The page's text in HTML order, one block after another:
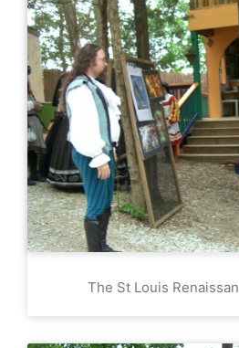
The St Louis